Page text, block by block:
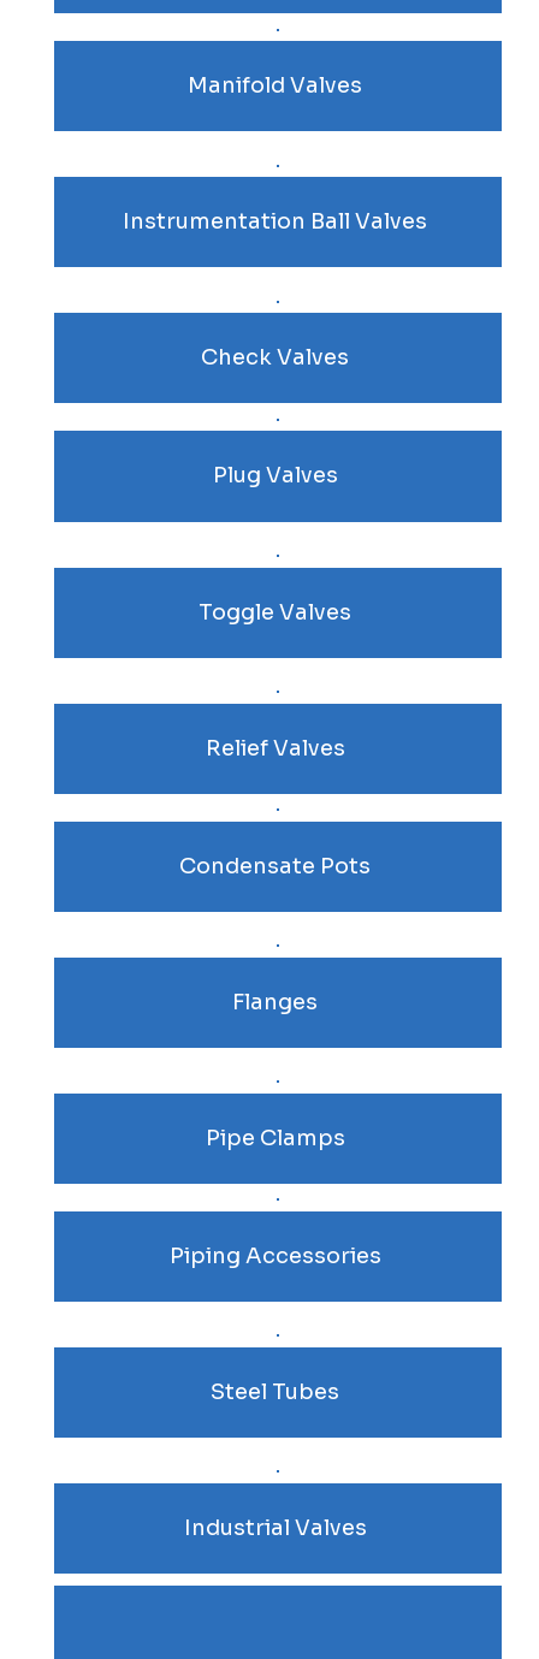
Manifold Valves
Instrumentation Ball Valves
Check Valves
Plug Valves
Toggle Valves
Relief Valves
Condensate Pots
Flanges
Pipe Clamps
Piping Accessories
Steel Tubes
Industrial Valves